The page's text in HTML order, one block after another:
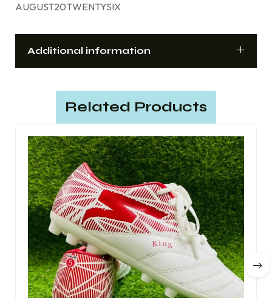
AUGUST20TWENTYSIX
Additional information
Related Products